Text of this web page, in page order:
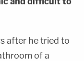
after he tried to
of a